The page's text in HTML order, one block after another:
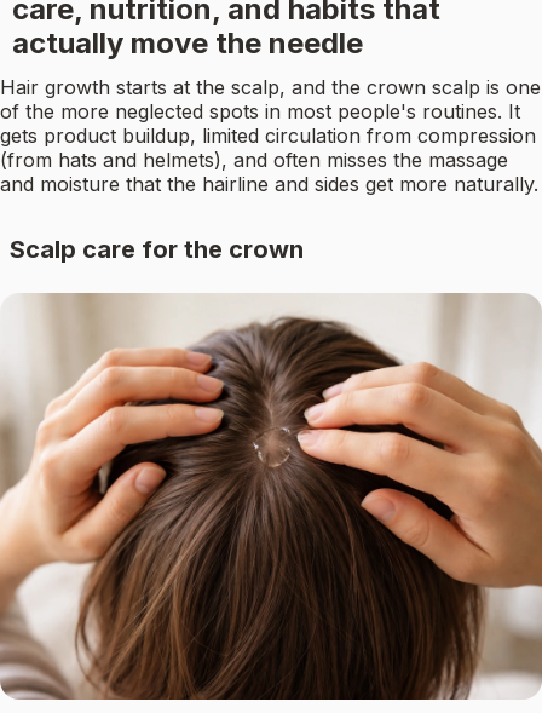
care, nutrition, and habits that
actually move the needle
Hair growth starts at the scalp, and the crown scalp is one
of the more neglected spots in most people's routines. It
gets product buildup, limited circulation from compression
(from hats and helmets), and often misses the massage
and moisture that the hairline and sides get more naturally.
Scalp care for the crown